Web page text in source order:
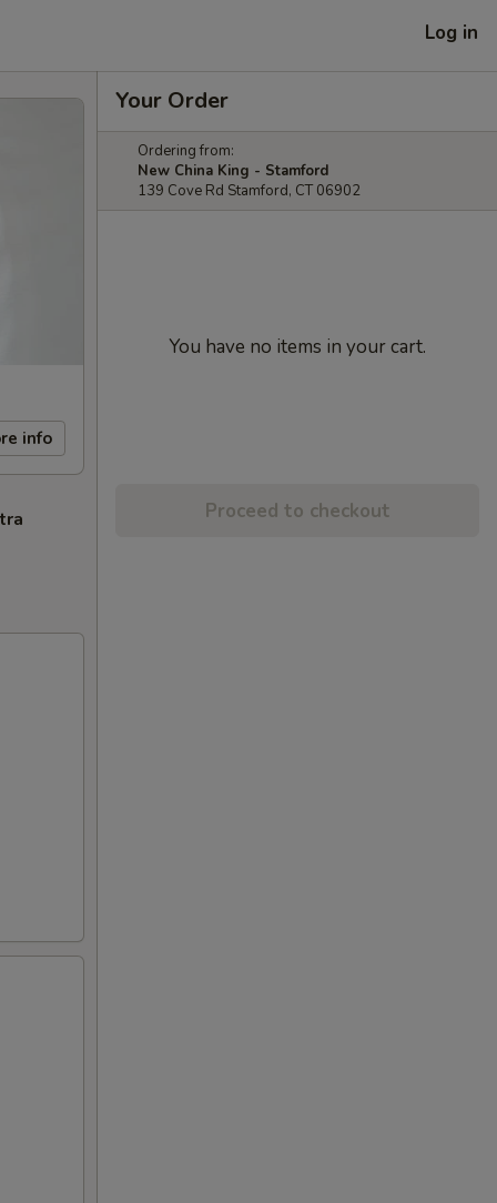
Log in
info
Your Order
Ordering from:
New China King - Stamford
139 Cove Rd Stamford, CT 06902
You have no items in your cart.
Proceed to checkout